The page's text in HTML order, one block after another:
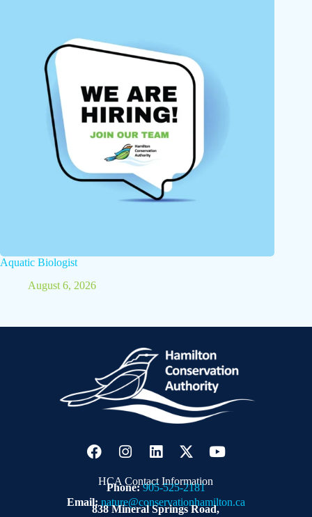
Aquatic Biologist
August 6, 2026
HCA Contact Information
Phone: 905-525-2181
Email: nature@conservationhamilton.ca
838 Mineral Springs Road,